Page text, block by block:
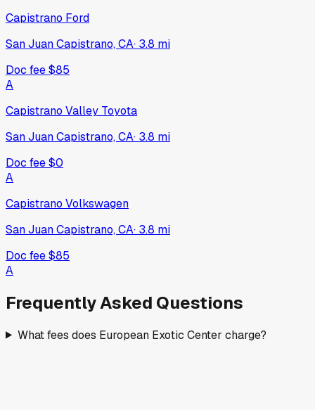
Capistrano Ford
San Juan Capistrano, CA· 3.8 mi
Doc fee$85
A
Capistrano Valley Toyota
San Juan Capistrano, CA· 3.8 mi
Doc fee$0
A
Capistrano Volkswagen
San Juan Capistrano, CA· 3.8 mi
Doc fee$85
A
Frequently Asked Questions
What fees does European Exotic Center charge?